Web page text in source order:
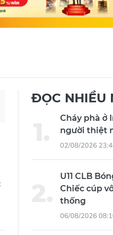
ĐỌC NHIỀU
Cháy phà ở
người thiệt
02/08/2026
U11 CLB
Chiếc cúp
thống
06/08/2026